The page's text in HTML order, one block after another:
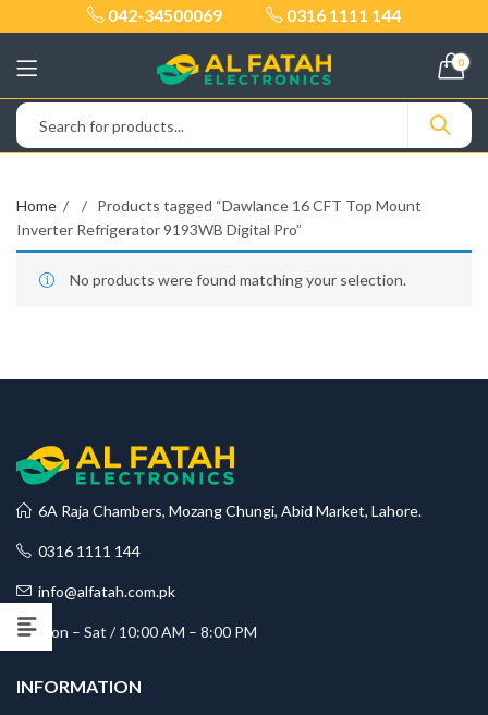
042-34500069 0316 1111 144
0
Home
Products tagged “Dawlance 16 CFT Top Mount
Inverter Refrigerator 9193WB Digital Pro”
No products were found matching your selection.
6A Raja Chambers, Mozang Chungi, Abid Market, Lahore.
0316 1111 144
info@alfatah.com.pk
Mon – Sat / 10:00 AM – 8:00 PM
INFORMATION